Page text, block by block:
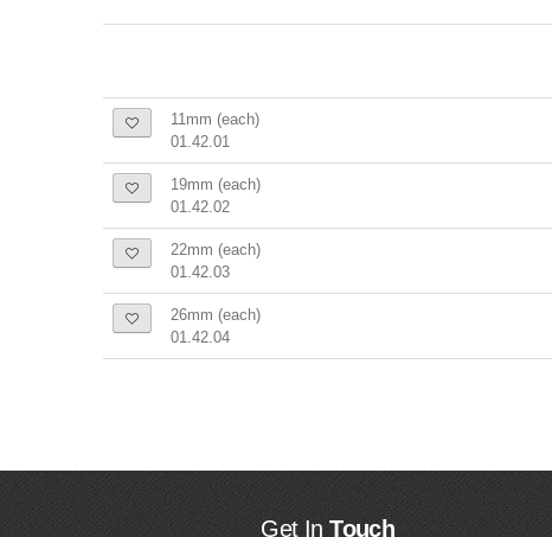
11mm (each)
01.42.01
19mm (each)
01.42.02
22mm (each)
01.42.03
26mm (each)
01.42.04
Get In Touch